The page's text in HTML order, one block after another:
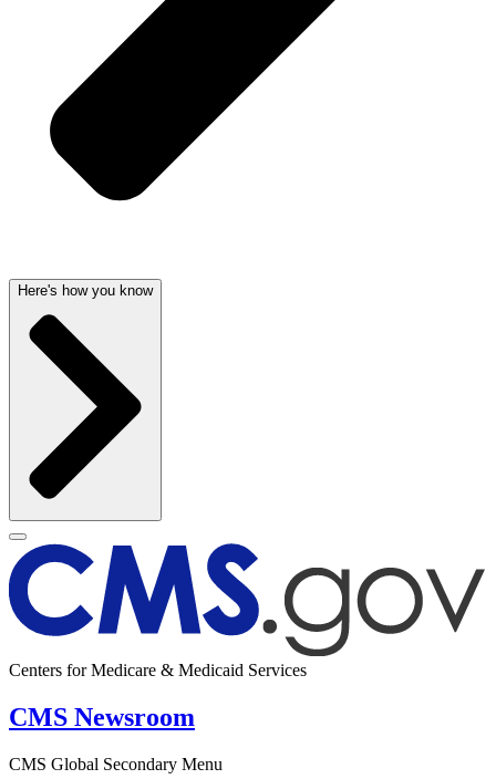
Here's how you know
Centers for Medicare & Medicaid Services
CMS Newsroom
CMS Global Secondary Menu